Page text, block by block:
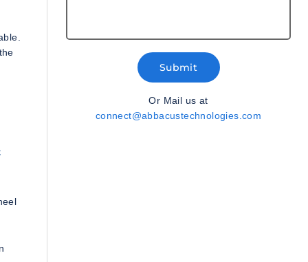
Submit
Or Mail us at
connect@abbacustechnologies.com